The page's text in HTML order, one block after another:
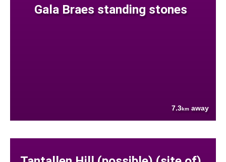
Gala Braes standing stones
7.3km away